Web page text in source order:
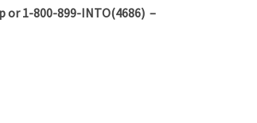
or 1-800-899-INTO(4686) –